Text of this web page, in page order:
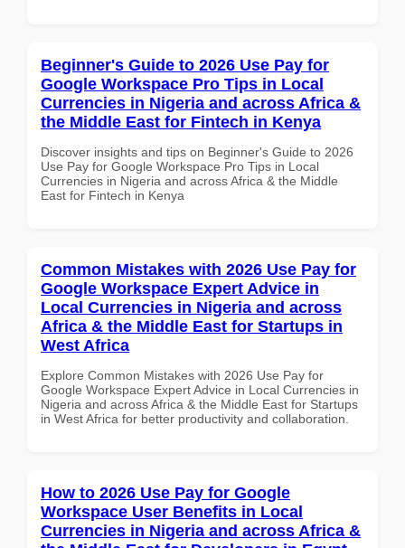
Beginner's Guide to 2026 Use Pay for
Google Workspace Pro Tips in Local
Currencies in Nigeria and across Africa &
the Middle East for Fintech in Kenya
Discover insights and tips on Beginner's Guide to 2026
Use Pay for Google Workspace Pro Tips in Local
Currencies in Nigeria and across Africa & the Middle
East for Fintech in Kenya
Common Mistakes with 2026 Use Pay for
Google Workspace Expert Advice in
Local Currencies in Nigeria and across
Africa & the Middle East for Startups in
West Africa
Explore Common Mistakes with 2026 Use Pay for
Google Workspace Expert Advice in Local Currencies in
Nigeria and across Africa & the Middle East for Startups
in West Africa for better productivity and collaboration.
How to 2026 Use Pay for Google
Workspace User Benefits in Local
Currencies in Nigeria and across Africa &